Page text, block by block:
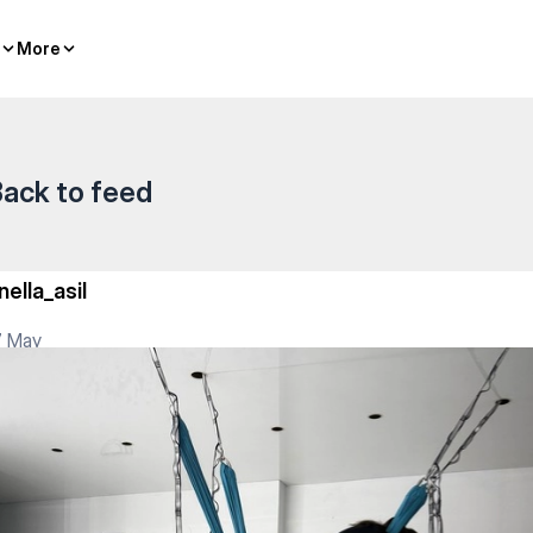
More
More
to feed
May